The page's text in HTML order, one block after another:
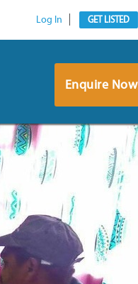
Log In GET LISTED
Enquire Now